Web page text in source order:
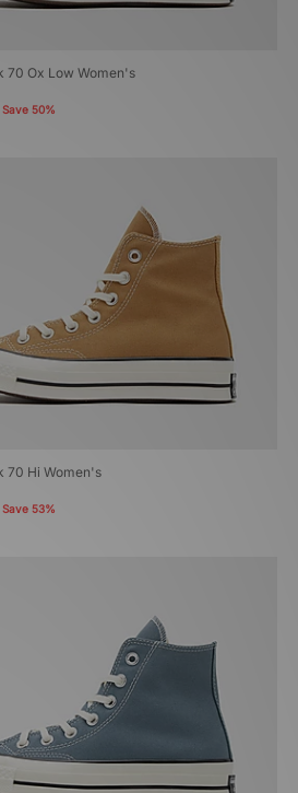
70 Ox Low Women's
Save 50%
70 Hi Women's
Save 53%